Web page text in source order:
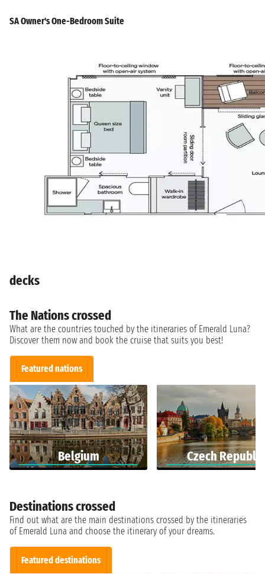
SA Owner's One-Bedroom Suite
decks
The Nations crossed
What are the countries touched by the itineraries of Emerald Luna?
Discover them now and book the cruise that suits you best!
Featured nations
Belgium Czech Republic
Destinations crossed
Find out what are the main destinations crossed by the itineraries
of Emerald Luna and choose the itinerary of your dreams.
Featured destinations